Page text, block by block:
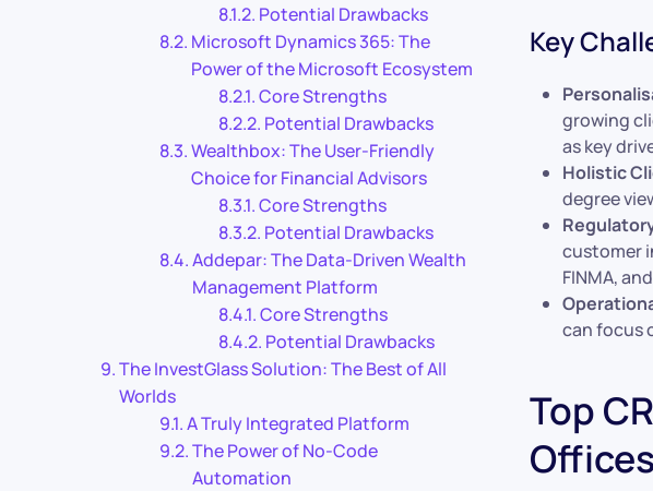
Potential Drawbacks
Microsoft Dynamics 365: The
Power of the Microsoft Ecosystem
Core Strengths
Potential Drawbacks
Wealthbox: The User-Friendly
Choice for Financial Advisors
Core Strengths
Potential Drawbacks
Addepar: The Data-Driven Wealth
Management Platform
Core Strengths
Potential Drawbacks
The InvestGlass Solution: The Best of All
Worlds
A Truly Integrated Platform
The Power of No-Code
Automation
Key
growing
as key
Holistic
degree
customer
FINMA,
can focus
Top
Offices